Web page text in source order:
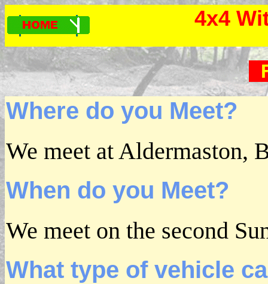
4x4
Where do you Meet?
We meet at Aldermaston,
When do you Meet?
We meet on the second
What type of vehicle